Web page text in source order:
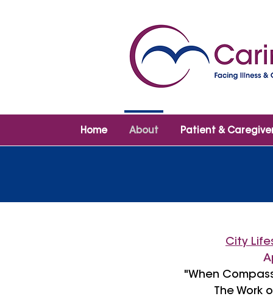
Home About Patient &
City
"When
The Work